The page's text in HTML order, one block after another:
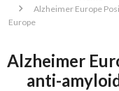
Alzheimer Europe
Europe
Alzheimer
anti-